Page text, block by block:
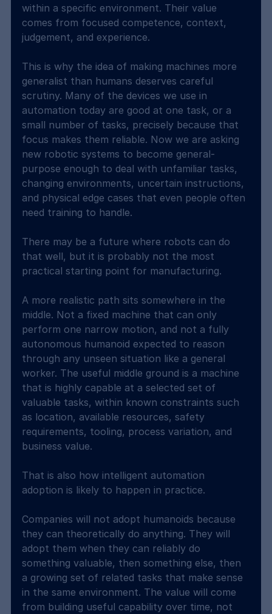
within a specific environment. Their value
comes from focused competence, context,
judgement, and experience.
This is why the idea of making machines more
generalist than humans deserves careful
scrutiny. Many of the devices we use in
automation today are good at one task, or a
small number of tasks, precisely because that
focus makes them reliable. Now we are asking
new robotic systems to become general-
purpose enough to deal with unfamiliar tasks,
changing environments, uncertain instructions,
and physical edge cases that even people often
need training to handle.
There may be a future where robots can do
that well, but it is probably not the most
practical starting point for manufacturing.
A more realistic path sits somewhere in the
middle. Not a fixed machine that can only
perform one narrow motion, and not a fully
autonomous humanoid expected to reason
through any unseen situation like a general
worker. The useful middle ground is a machine
that is highly capable at a selected set of
valuable tasks, within known constraints such
as location, available resources, safety
requirements, tooling, process variation, and
business value.
That is also how intelligent automation
adoption is likely to happen in practice.
Companies will not adopt humanoids because
they can theoretically do anything. They will
adopt them when they can reliably do
something valuable, then something else, then
a growing set of related tasks that make sense
in the same environment. The value will come
from building useful capability over time, not